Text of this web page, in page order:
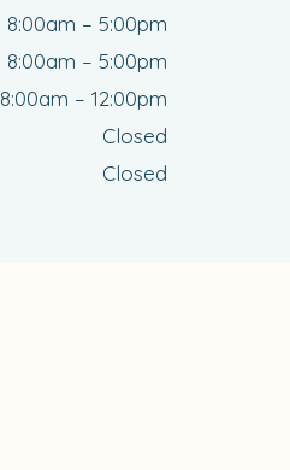
8:00am – 5:00pm
8:00am – 5:00pm
8:00am – 12:00pm
Closed
Closed